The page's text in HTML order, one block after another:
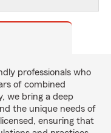
professionals who
of combined
we bring a deep
the unique needs of
ensuring that